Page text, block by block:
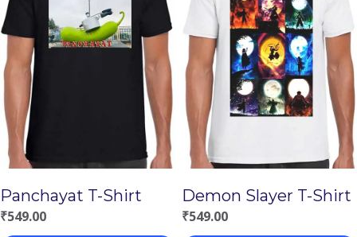
Panchayat T-Shirt
₹549.00
Demon Slayer T-Shirt
₹549.00